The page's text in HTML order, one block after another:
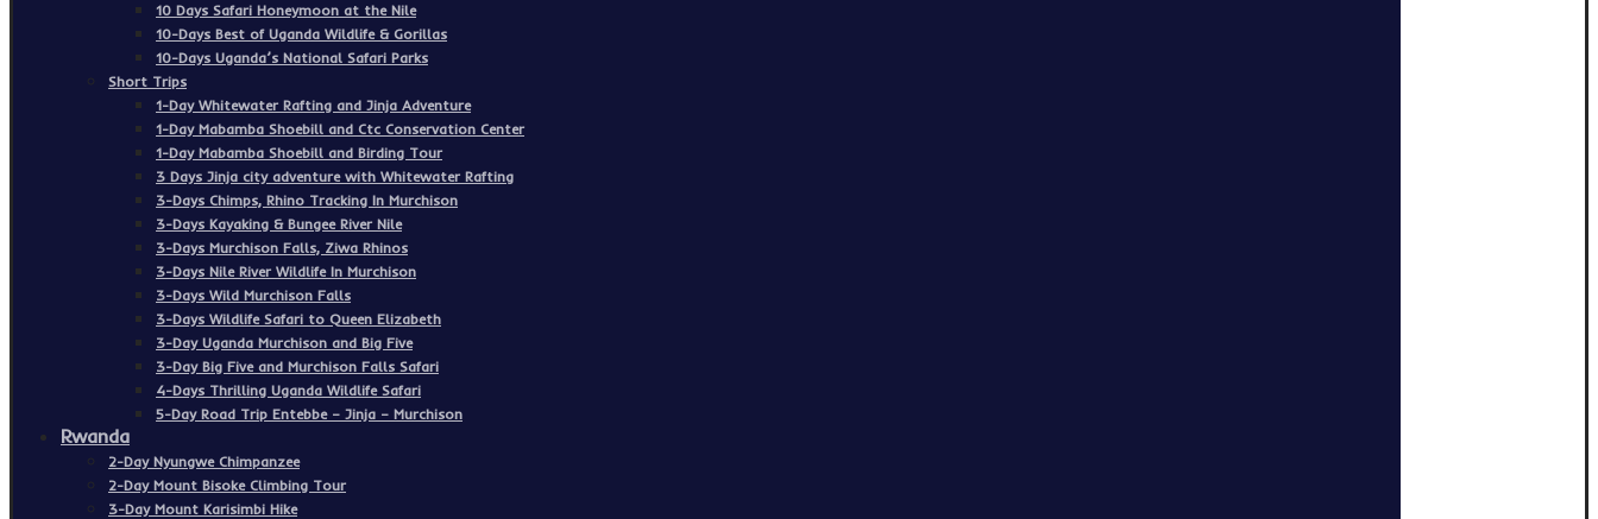
10 Days Safari Honeymoon at the Nile
10-Days Best of Uganda Wildlife & Gorillas
10-Days Uganda’s National Safari Parks
Short Trips
1-Day Whitewater Rafting and Jinja Adventure
1-Day Mabamba Shoebill and Ctc Conservation Center
1-Day Mabamba Shoebill and Birding Tour
3 Days Jinja city adventure with Whitewater Rafting
3-Days Chimps, Rhino Tracking In Murchison
3-Days Kayaking & Bungee River Nile
3-Days Murchison Falls, Ziwa Rhinos
3-Days Nile River Wildlife In Murchison
3-Days Wild Murchison Falls
3-Days Wildlife Safari to Queen Elizabeth
3-Day Uganda Murchison and Big Five
3-Day Big Five and Murchison Falls Safari
4-Days Thrilling Uganda Wildlife Safari
5-Day Road Trip Entebbe – Jinja – Murchison
Rwanda
2-Day Nyungwe Chimpanzee
2-Day Mount Bisoke Climbing Tour
3-Day Mount Karisimbi Hike